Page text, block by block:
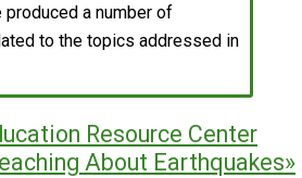
produced a number of
to the topics addressed in
Resource Center
About Earthquakes»